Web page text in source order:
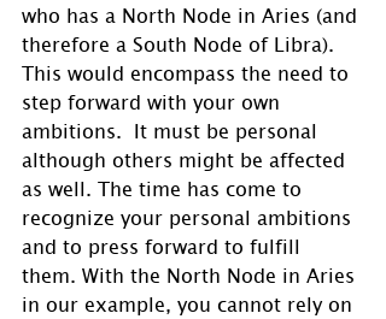
who has a North Node in Aries (and
therefore a South Node of Libra).
This would encompass the need to
step forward with your own
ambitions.  It must be personal
although others might be affected
as well. The time has come to
recognize your personal ambitions
and to press forward to fulfill
them. With the North Node in Aries
in our example, you cannot rely on